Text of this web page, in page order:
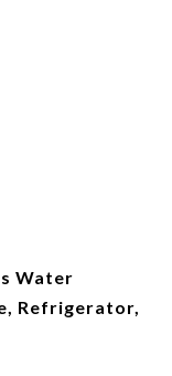
Water
Refrigerator,